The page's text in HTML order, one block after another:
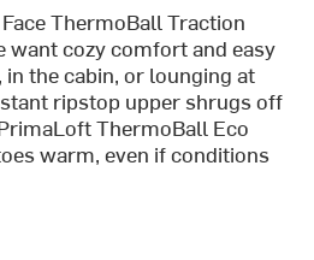
ThermoBall Traction
want cozy comfort and easy
the cabin, or lounging at
ripstop upper shrugs off
ThermoBall Eco
warm, even if conditions